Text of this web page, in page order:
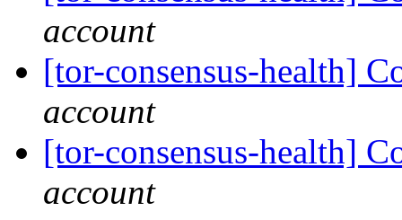
account
[tor-consensus-health]
account
[tor-consensus-health]
account